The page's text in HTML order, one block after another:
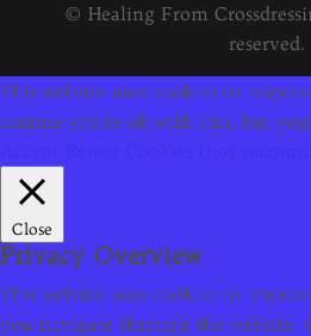
© Healing From
reserved.
This website uses cookies to
assume you're ok with this, but
Close
Privacy Overview
This website uses cookies to
you navigate through the website.